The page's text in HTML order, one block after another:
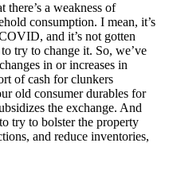
there’s a weakness of
consumption. I mean, it’s
and it’s not gotten
try to change it. So, we’ve
in or increases in
of cash for clunkers
old consumer durables for
the exchange. And
try to bolster the property
and reduce inventories,